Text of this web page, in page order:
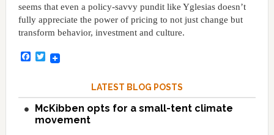
seems that even a policy-savvy pundit like Yglesias doesn’t
fully appreciate the power of pricing to not just change but
transform behavior, investment and culture.
Facebook
Twitter
LATEST BLOG POSTS
McKibben opts for a small-tent climate
movement